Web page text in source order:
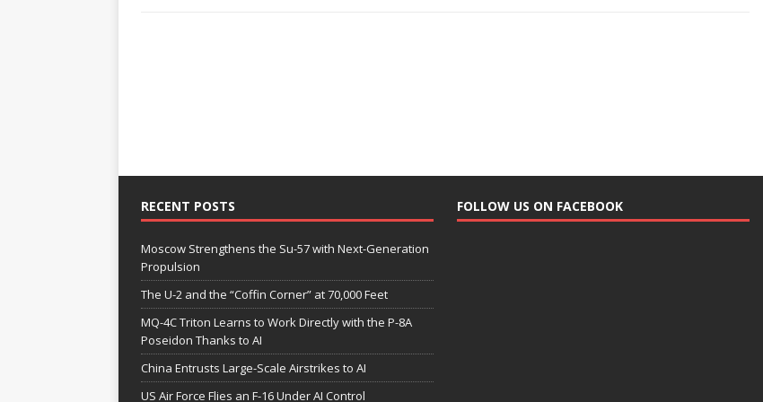
RECENT POSTS
Moscow Strengthens the Su-57 with Next-Generation
Propulsion
The U-2 and the “Coffin Corner” at 70,000 Feet
MQ-4C Triton Learns to Work Directly with the P-8A
Poseidon Thanks to AI
China Entrusts Large-Scale Airstrikes to AI
US Air Force Flies an F-16 Under AI Control
FOLLOW US ON FACEBOOK